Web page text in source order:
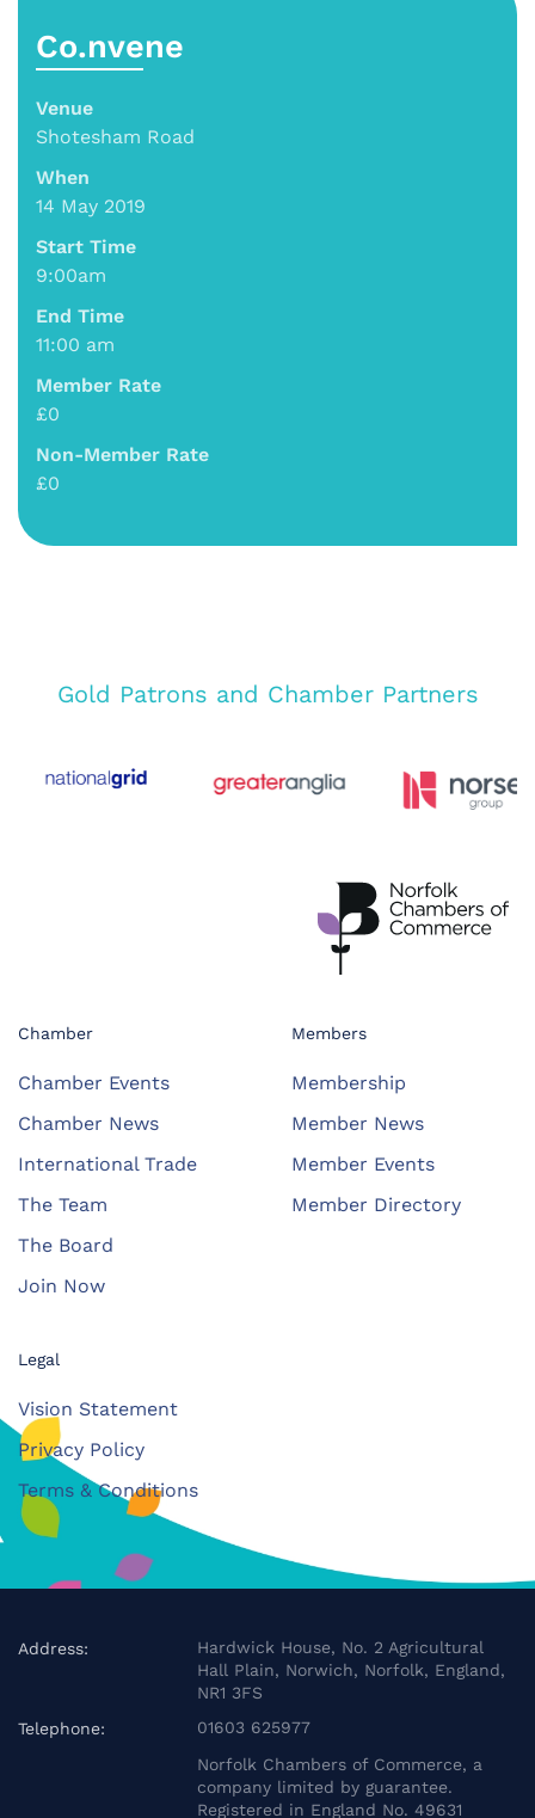
Co.nvene
Venue
Shotesham Road
When
14 May 2019
Start Time
9:00am
End Time
11:00 am
Member Rate
£0
Non-Member Rate
£0
Gold Patrons and Chamber Partners
Chamber
Chamber Events
Chamber News
International Trade
The Team
The Board
Join Now
Members
Membership
Member News
Member Events
Member Directory
Legal
Vision Statement
Privacy Policy
Terms & Conditions
Address:
Hardwick House, No. 2 Agricultural
Hall Plain, Norwich, Norfolk, England,
NR1 3FS
Telephone:
01603 625977
Norfolk Chambers of Commerce, a
company limited by guarantee.
Registered in England No. 49631